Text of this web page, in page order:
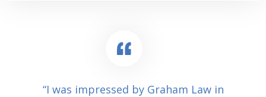
“I was impressed by Graham Law in